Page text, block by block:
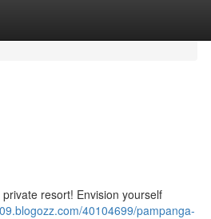
resort! Envision yourself
40104699/pampanga-